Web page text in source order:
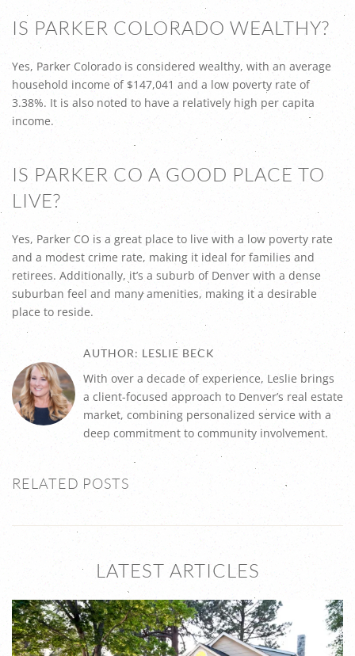
IS PARKER COLORADO WEALTHY?
Yes, Parker Colorado is considered wealthy, with an average
household income of $147,041 and a low poverty rate of
3.38%. It is also noted to have a relatively high per capita
income.
IS PARKER CO A GOOD PLACE TO
LIVE?
Yes, Parker CO is a great place to live with a low poverty rate
and a modest crime rate, making it ideal for families and
retirees. Additionally, it’s a suburb of Denver with a dense
suburban feel and many amenities, making it a desirable
place to reside.
AUTHOR: LESLIE BECK
With over a decade of experience, Leslie brings
a client-focused approach to Denver’s real estate
market, combining personalized service with a
deep commitment to community involvement.
RELATED POSTS
LATEST ARTICLES